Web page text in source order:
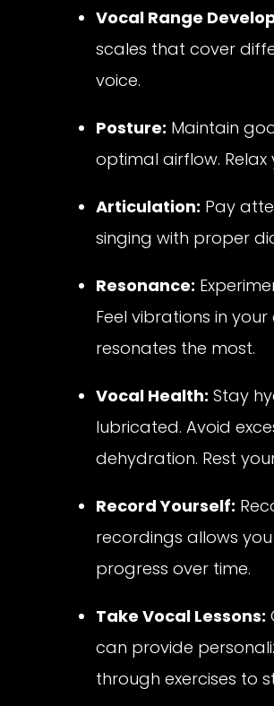
Vocal Range
scales that cover
voice.
Posture: Maintain
optimal airflow.
Articulation: Pay
singing with proper
Resonance:
Feel vibrations in
resonates the most.
Vocal Health: Stay
lubricated. Avoid
dehydration. Rest
Record Yourself:
recordings allows
progress over time.
Take Vocal Lessons:
can provide
through exercises to